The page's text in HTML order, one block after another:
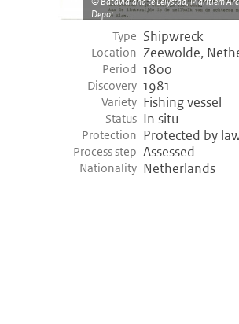
Depot
Type Shipwreck
Location Zeewolde,
Period 1800
Discovery 1981
Variety Fishing vessel
Status In situ
Protection Protected by
Process step Assessed
Nationality Netherlands